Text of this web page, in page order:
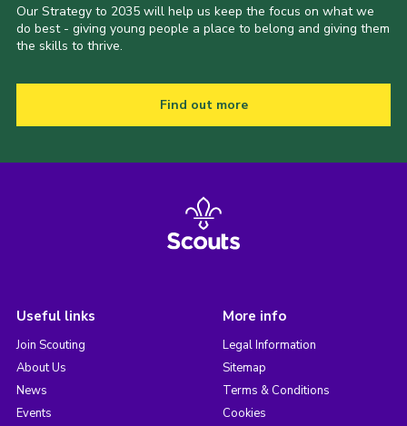
Our Strategy to 2035 will help us keep the focus on what we
do best - giving young people a place to belong and giving them
the skills to thrive.
Find out more
Useful links
Join Scouting
About Us
News
Events
More info
Legal Information
Sitemap
Terms & Conditions
Cookies